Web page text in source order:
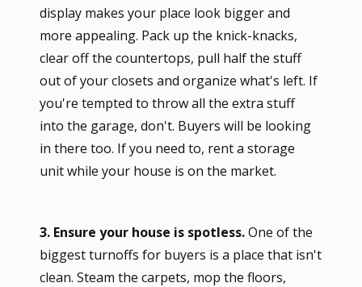
display makes your place look bigger and
more appealing. Pack up the knick-knacks,
clear off the countertops, pull half the stuff
out of your closets and organize what's left. If
you're tempted to throw all the extra stuff
into the garage, don't. Buyers will be looking
in there too. If you need to, rent a storage
unit while your house is on the market.
3. Ensure your house is spotless.One of the
biggest turnoffs for buyers is a place that isn't
clean. Steam the carpets, mop the floors,